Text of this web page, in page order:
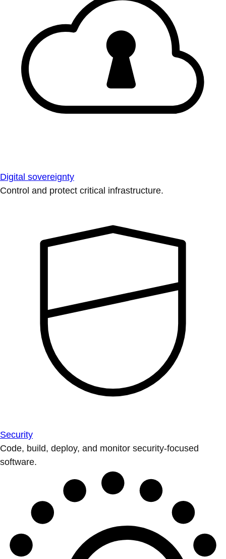
Digital sovereignty
Control and protect critical infrastructure.
Security
Code, build, deploy, and monitor security-focused
software.